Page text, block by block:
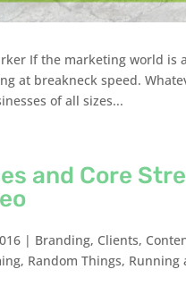
If the marketing world
at breakneck speed.
of all sizes...
and Core
| Branding, Clients,
, Random Things, Running